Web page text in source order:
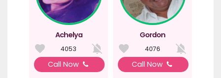
Achelya
4053
Call Now
Gordon
4076
Call Now